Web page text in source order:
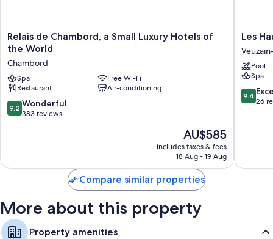
Relais
de
a
Small
Luxury
Hotels
of
Relais de Chambord, a Small Luxury Hotels of
the World
Chambord
Spa
Free Wi-Fi
Restaurant
Air-conditioning
9.2
out
reviews
9.2 Wonderful
383 reviews
The
price
is
AU$585
includes taxes & fees
18 Aug - 19 Aug
Les
Hauts
de
Loire
Veuzain-
sur-
Loire
Les
Pool
Spa
9.4
out
9.4
26
Compare similar properties
More about this property
Property amenities